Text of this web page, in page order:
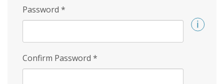
Password *
Confirm Password *